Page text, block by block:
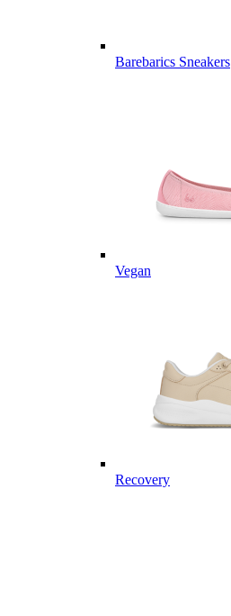
Barebarics Sneakers
Vegan
Recovery